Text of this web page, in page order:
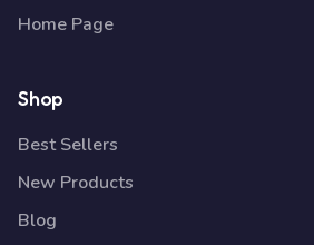
Home Page
Shop
Best Sellers
New Products
Blog